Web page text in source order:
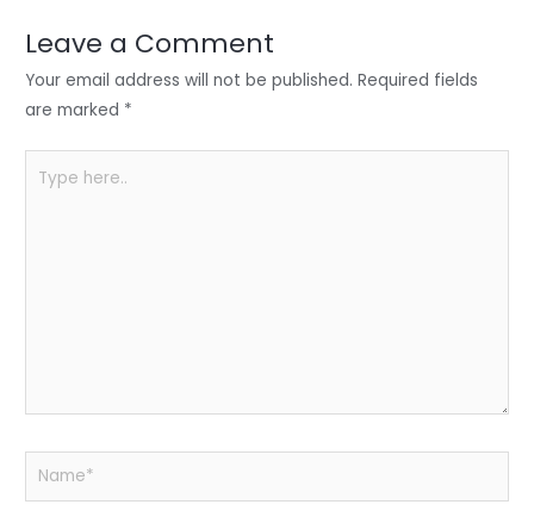
n o
o
p
p
Leave a Comment
Your email address will not be published. Required fields
are marked *
here..
Name*